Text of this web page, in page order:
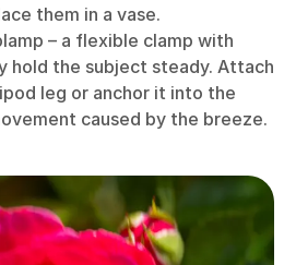
them in a vase.
– a flexible clamp with
hold the subject steady. Attach
leg or anchor it into the
caused by the breeze.